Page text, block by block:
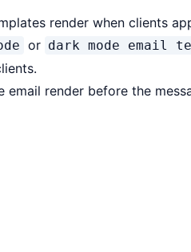
render when clients
or dark mode email
email render before the